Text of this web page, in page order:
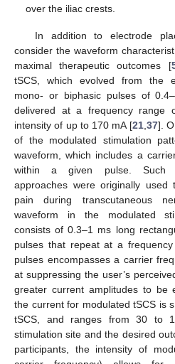
over the iliac crests.
In addition to electrode
consider the waveform
maximal therapeutic outcomes [
tSCS, which evolved from the
mono- or biphasic pulses of
delivered at a frequency range
intensity of up to 170 mA [21, 37].
of the modulated stimulation
waveform, which includes a
within a given pulse. Such
approaches were originally
pain during transcutaneous
waveform in the modulated
consists of 0.3–1 ms long
pulses that repeat at a
pulses encompasses a carrier
at suppressing the user’s
greater current amplitudes to be
the current for modulated tSCS is
tSCS, and ranges from 30 to
stimulation site and the desired
participants, the intensity of